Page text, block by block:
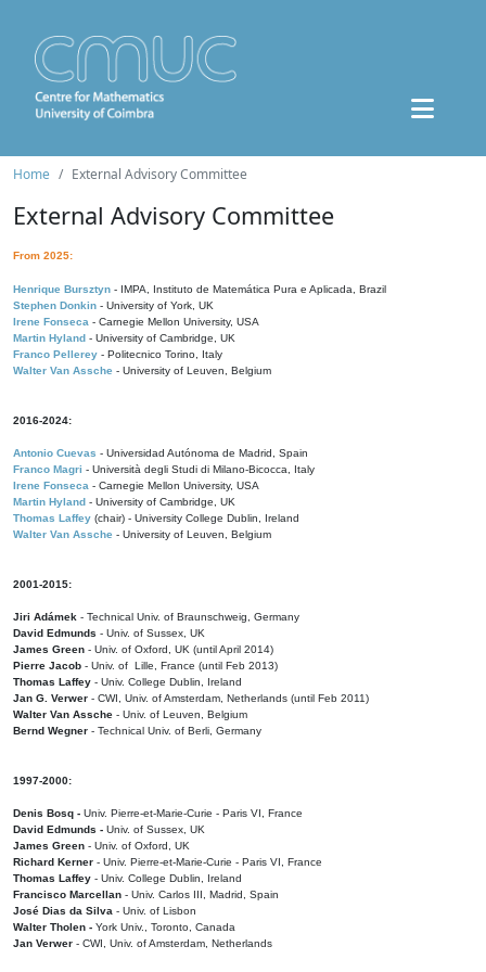
Home External Advisory Committee
External Advisory Committee
From 2025:
Henrique Bursztyn - IMPA, Instituto de Matemática Pura e Aplicada, Brazil
Stephen Donkin - University of York, UK
Irene Fonseca - Carnegie Mellon University, USA
Martin Hyland - University of Cambridge, UK
Franco Pellerey - Politecnico Torino, Italy
Walter Van Assche - University of Leuven, Belgium
2016-2024:
Antonio Cuevas - Universidad Autónoma de Madrid, Spain
Franco Magri - Università degli Studi di Milano-Bicocca, Italy
Irene Fonseca - Carnegie Mellon University, USA
Martin Hyland - University of Cambridge, UK
Thomas Laffey (chair) - University College Dublin, Ireland
Walter Van Assche - University of Leuven, Belgium
2001-2015:
Jiri Adámek - Technical Univ. of Braunschweig, Germany
David Edmunds - Univ. of Sussex, UK
James Green - Univ. of Oxford, UK (until April 2014)
Pierre Jacob - Univ. of Lille, France (until Feb 2013)
Thomas Laffey - Univ. College Dublin, Ireland
Jan G. Verwer - CWI, Univ. of Amsterdam, Netherlands (until Feb 2011)
Walter Van Assche - Univ. of Leuven, Belgium
Bernd Wegner - Technical Univ. of Berli, Germany
1997-2000:
Denis Bosq - Univ. Pierre-et-Marie-Curie - Paris VI, France
David Edmunds - Univ. of Sussex, UK
James Green - Univ. of Oxford, UK
Richard Kerner - Univ. Pierre-et-Marie-Curie - Paris VI, France
Thomas Laffey - Univ. College Dublin, Ireland
Francisco Marcellan - Univ. Carlos III, Madrid, Spain
José Dias da Silva - Univ. of Lisbon
Walter Tholen - York Univ., Toronto, Canada
Jan Verwer - CWI, Univ. of Amsterdam, Netherlands